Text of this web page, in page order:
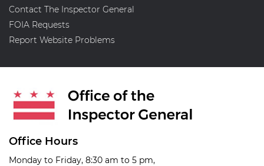
Contact The Inspector General
FOIA Requests
Report Website Problems
Office Hours
Monday to Friday, 8:30 am to 5 pm,